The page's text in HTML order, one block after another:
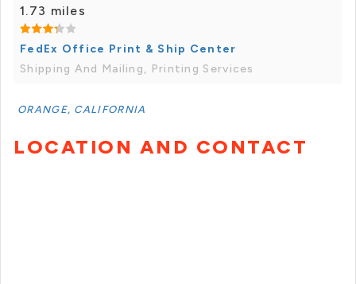
1.73 miles
FedEx Office Print & Ship Center
Shipping And Mailing, Printing Services
ORANGE, CALIFORNIA
LOCATION AND CONTACT